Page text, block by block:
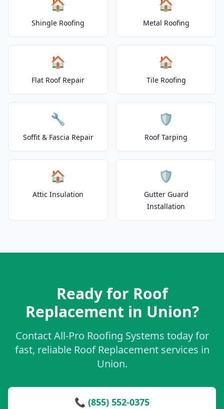
🏠
Shingle Roofing
🏠
Metal Roofing
🏠
Flat Roof Repair
🏠
Tile Roofing
🔧
Soffit & Fascia Repair
🛡️
Roof Tarping
🏠
Attic Insulation
🛡️
Gutter Guard
Installation
Ready for Roof
Replacement in Union?
Contact All-Pro Roofing Systems today for
fast, reliable Roof Replacement services in
Union.
📞 (855) 552-0375